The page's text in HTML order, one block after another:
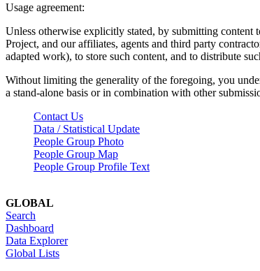
Usage agreement:
Unless otherwise explicitly stated, by submitting content
Project, and our affiliates, agents and third party
adapted work), to store such content, and to distribute
Without limiting the generality of the foregoing, you
a stand-alone basis or in combination with other
Contact Us
Data / Statistical Update
People Group Photo
People Group Map
People Group Profile Text
GLOBAL
Search
Dashboard
Data Explorer
Global Lists